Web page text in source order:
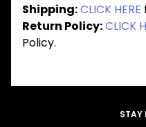
Shipping:CLICK HERE
Return Policy:CLICK
Policy.
STAY